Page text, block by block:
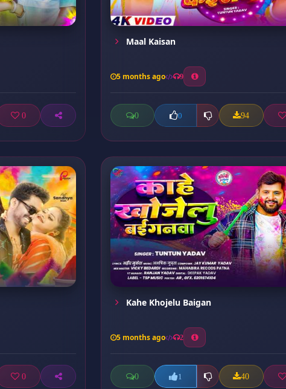
0
Maal Kaisan
5 months ago 9
0 0 94
0
Kahe Khojelu Baigan
5 months ago 2
0 1 40